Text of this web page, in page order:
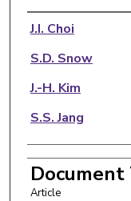
Authors
J.I. Choi
S.D. Snow
J.-H. Kim
S.S. Jang
Document
Article